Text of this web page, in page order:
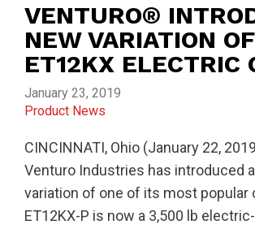
COMPANY
CONTACT
VENTURO®
NEW VARIATION
ET12KX ELECTRIC
January 23, 2019
Product News
CINCINNATI, Ohio (January 22,
Venturo Industries has introduced
variation of one of its most popular
ET12KX-P is now a 3,500 lb